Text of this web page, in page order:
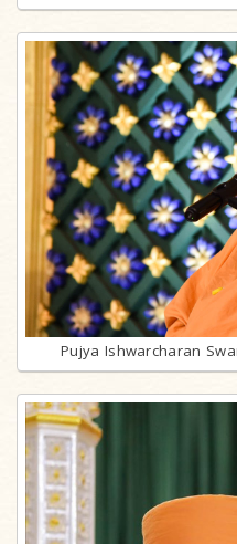
Pujya Ishwarcharan